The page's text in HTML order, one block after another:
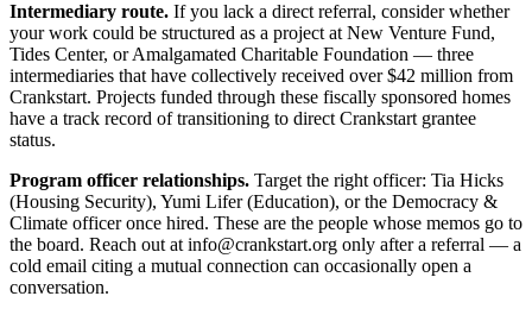
Intermediary route. If you lack a direct referral, consider whether
your work could be structured as a project at New Venture Fund,
Tides Center, or Amalgamated Charitable Foundation — three
intermediaries that have collectively received over $42 million from
Crankstart. Projects funded through these fiscally sponsored homes
have a track record of transitioning to direct Crankstart grantee
status.
Program officer relationships. Target the right officer: Tia Hicks
(Housing Security), Yumi Lifer (Education), or the Democracy &
Climate officer once hired. These are the people whose memos go to
the board. Reach out at info@crankstart.org only after a referral — a
cold email citing a mutual connection can occasionally open a
conversation.